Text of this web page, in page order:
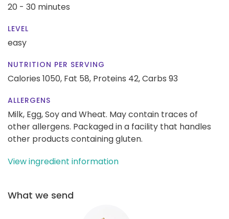
20 - 30 minutes
LEVEL
easy
NUTRITION PER SERVING
Calories 1050, Fat 58, Proteins 42,Carbs 93
ALLERGENS
Milk, Egg, Soy and Wheat. May contain traces of
other allergens. Packaged in a facility that handles
other products containing gluten.
View ingredient information
What we send